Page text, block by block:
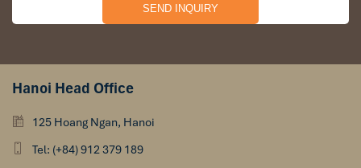
Hanoi Head Office
125 Hoang Ngan, Hanoi
Tel: (+84) 912 379 189